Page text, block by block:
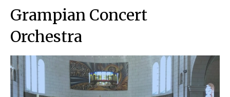
Grampian Concert
Orchestra